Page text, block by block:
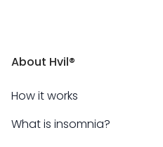
About Hvil®
How it works
What is insomnia?